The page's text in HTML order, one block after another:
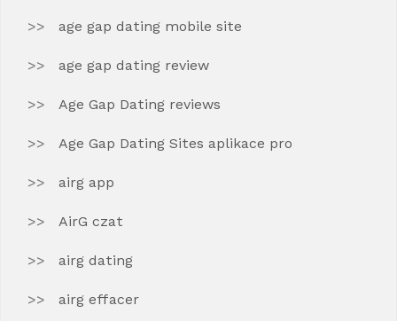
age gap dating mobile site
age gap dating review
Age Gap Dating reviews
Age Gap Dating Sites aplikace pro
airg app
AirG czat
airg dating
airg effacer